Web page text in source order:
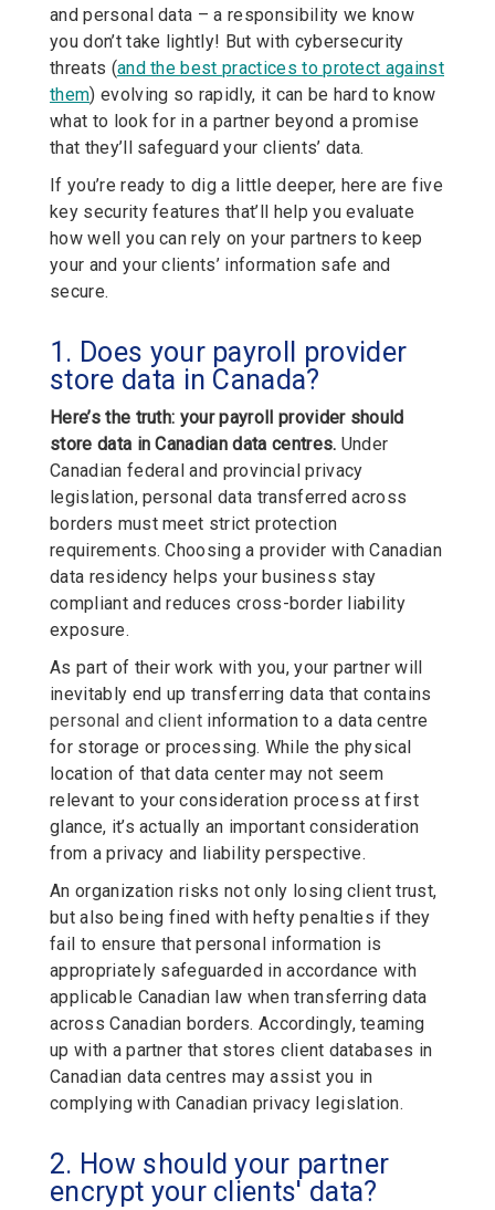
and personal data – a responsibility we know
you don’t take lightly! But with cybersecurity
threats (and the best practices to protect against
them) evolving so rapidly, it can be hard to know
what to look for in a partner beyond a promise
that they’ll safeguard your clients’ data.
If you’re ready to dig a little deeper, here are five
key security features that’ll help you evaluate
how well you can rely on your partners to keep
your and your clients’ information safe and
secure.
1. Does your payroll provider
store data in Canada?
Here’s the truth: your payroll provider should
store data in Canadian data centres. Under
Canadian federal and provincial privacy
legislation, personal data transferred across
borders must meet strict protection
requirements. Choosing a provider with Canadian
data residency helps your business stay
compliant and reduces cross-border liability
exposure.
As part of their work with you, your partner will
inevitably end up transferring data that contains
personal andclient information to a data centre
for storage or processing. While the physical
location of that data center may not seem
relevant to your consideration process at first
glance, it’s actually an important consideration
from a privacy and liability perspective.
An organization risks not only losing client trust,
but also being fined with hefty penalties if they
fail to ensure that personal information is
appropriately safeguarded in accordance with
applicable Canadian law when transferring data
across Canadian borders. Accordingly, teaming
up with a partner that stores client databases in
Canadian data centres may assist you in
complying with Canadian privacy legislation.
2. How should your partner
encrypt your clients' data?